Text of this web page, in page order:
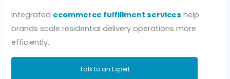
Integrated ecommerce fulfillment services help
brands scale residential delivery operations more
efficiently.
Talk to an Expert